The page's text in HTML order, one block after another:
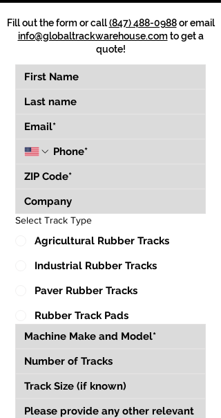
Fill out the form or call(847) 488-0988or email
info@globaltrackwarehouse.comto get a
quote!
Select Track Type
Agricultural Rubber Tracks
Industrial Rubber Tracks
Paver Rubber Tracks
Rubber Track Pads